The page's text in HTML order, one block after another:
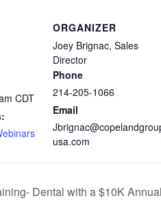
CDT
ORGANIZER
Joey Brignac, Sales
Director
Phone
214-205-1066
Email
usa.com
Dental with a $10K